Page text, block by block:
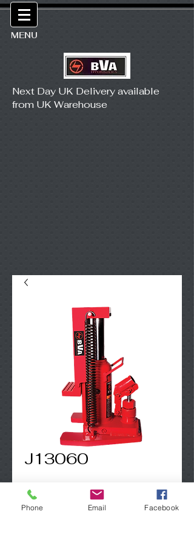
MENU
Next Day UK Delivery available
from UK Warehouse
J13060
Contact Us to
Phone Email Facebook